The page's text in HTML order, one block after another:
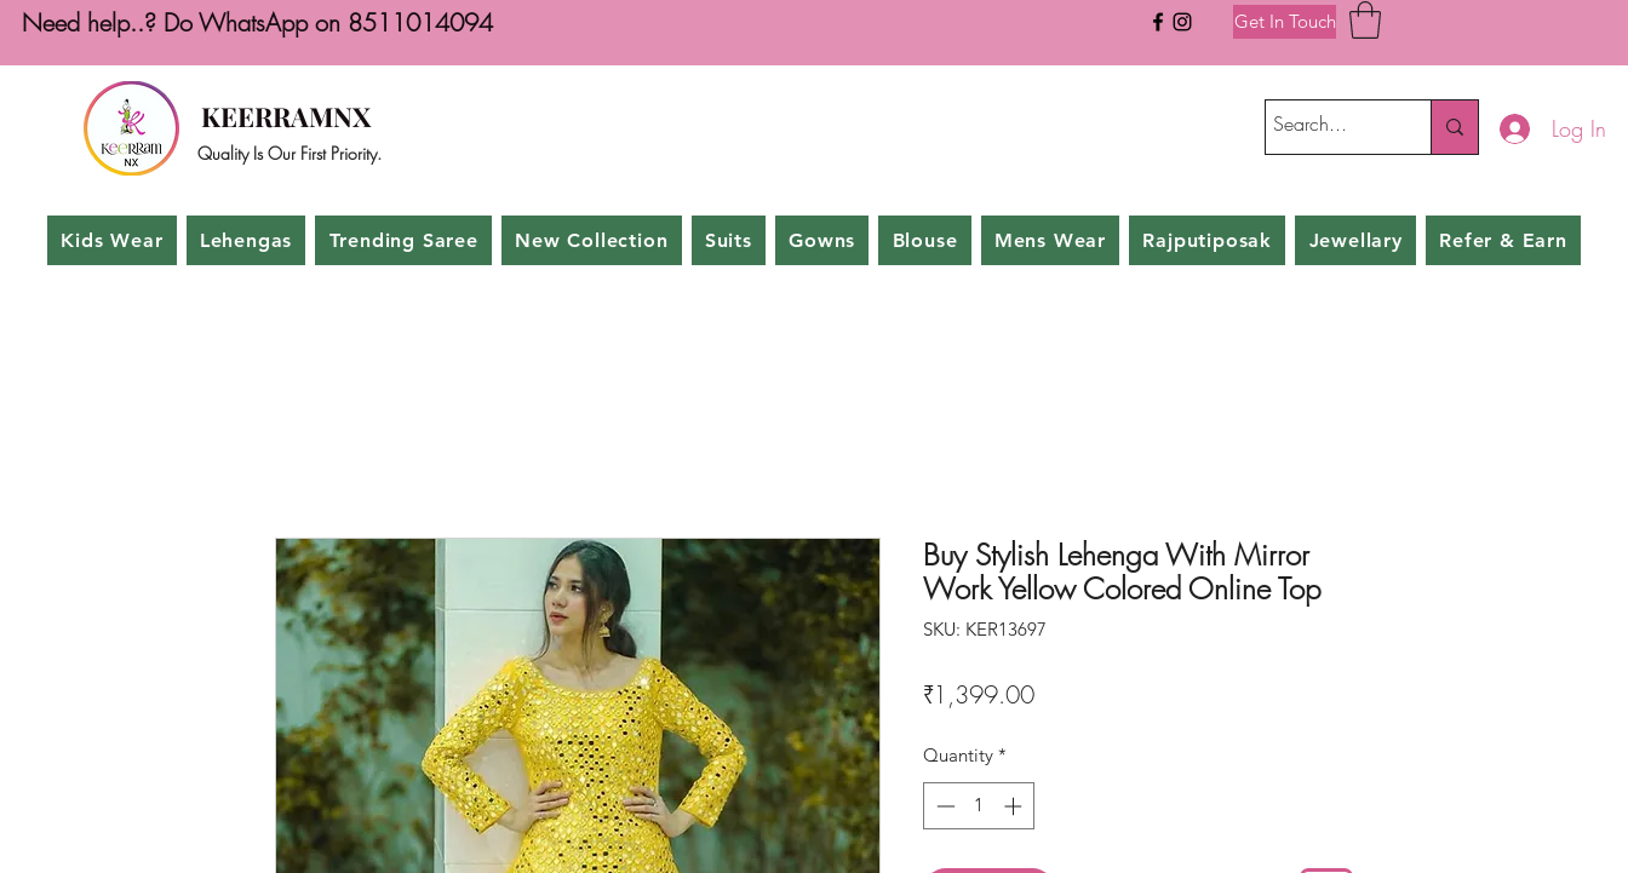
Need help..? Do WhatsApp on 8511014094 Get In Touch
KEERRAMNX
Quality Is Our First Priority.
Log In
Kids Wear Lehengas Trending Saree New Collection Suits Gowns Blouse Mens Wear Rajputiposak Jewellary Refer & Earn
Buy Stylish Lehenga With Mirror
Work Yellow Colored Online Top
SKU: KER13697
₹1,399.00Price
Quantity *